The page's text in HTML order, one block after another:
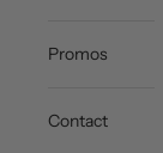
Promos
Contact